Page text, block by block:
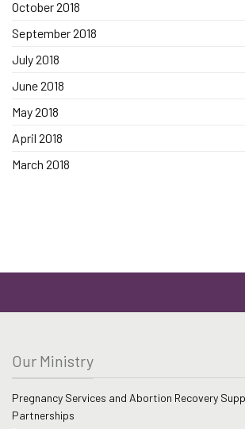
October 2018
September 2018
July 2018
June 2018
May 2018
April 2018
March 2018
Our Ministry
Pregnancy Services and Abortion Recovery
Partnerships